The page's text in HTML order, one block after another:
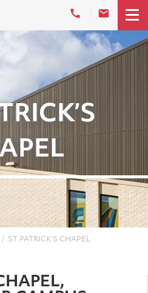
ST PATRICK’S CHAPEL